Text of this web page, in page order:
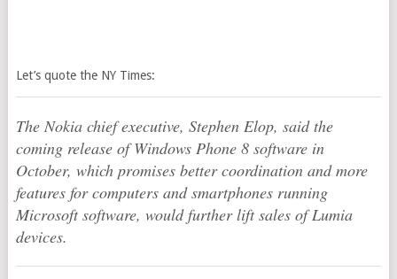
Let’s quote the NY Times:
The Nokia chief executive, Stephen Elop, said the
coming release of Windows Phone 8 software in
October, which promises better coordination and more
features for computers and smartphones running
Microsoft software, would further lift sales of Lumia
devices.